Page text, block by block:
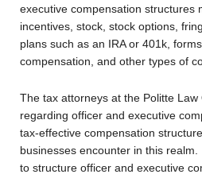
executive compensation structures
incentives, stock, stock options,
plans such as an IRA or 401k,
compensation, and other types of
The tax attorneys at the Politte
regarding officer and executive
tax-effective compensation
businesses encounter in this
to structure officer and executive